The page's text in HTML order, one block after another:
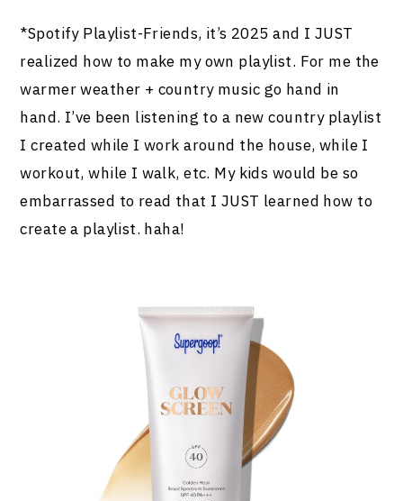
*Spotify Playlist-Friends, it’s 2025 and I JUST
realized how to make my own playlist. For me the
warmer weather + country music go hand in
hand. I’ve been listening to a new country playlist
I created while I work around the house, while I
workout, while I walk, etc. My kids would be so
embarrassed to read that I JUST learned how to
create a playlist. haha!